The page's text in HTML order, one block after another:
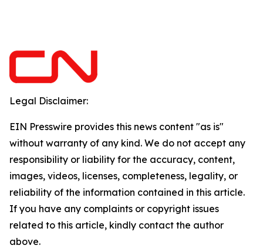
Legal Disclaimer:
EIN Presswire provides this news content "as is"
without warranty of any kind. We do not accept any
responsibility or liability for the accuracy, content,
images, videos, licenses, completeness, legality, or
reliability of the information contained in this article.
If you have any complaints or copyright issues
related to this article, kindly contact the author
above.